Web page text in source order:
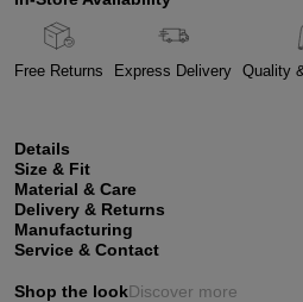
Free Returns Express Delivery Quality
Details
Size & Fit
Material & Care
Delivery & Returns
Manufacturing
Service & Contact
Shop the lookDiscover more